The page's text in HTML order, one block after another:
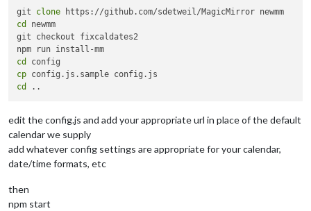
git clone
cd
newmm
git checkout fixcaldates2
cd
cp
cd
edit the config.js and add your appropriate url in place of the default
calendar we supply
add whatever config settings are appropriate for your calendar,
date/time formats, etc
then
npm start